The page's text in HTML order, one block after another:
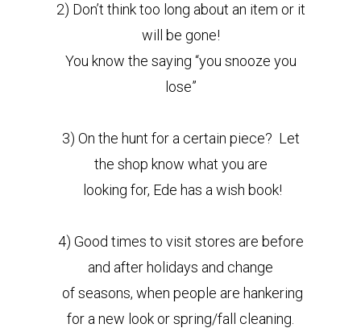
2) Don’t think too long about an item or it
will be gone!
You know the saying “you snooze you
lose”
3) On the hunt for a certain piece? Let
the shop know what you are
looking for, Ede has a wish book!
4) Good times to visit stores are before
and after holidays and change
of seasons, when people are hankering
for a new look or spring/fall cleaning.